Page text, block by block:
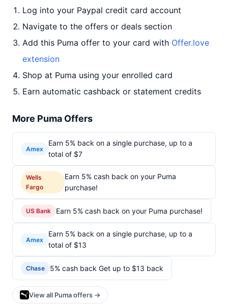
Log into your Paypal credit card account
Navigate to the offers or deals section
Add this Puma offer to your card with Offer.love
extension
Shop at Puma using your enrolled card
Earn automatic cashback or statement credits
More Puma Offers
Amex
Earn 5% back on a single purchase, up to a
total of $7
Wells
Fargo
Earn 5% cash back on your Puma
purchase!
US Bank Earn 5% cash back on your Puma purchase!
Amex
Earn 5% back on a single purchase, up to a
total of $13
Chase 5% cash back Get up to $13 back
View all Puma offers →